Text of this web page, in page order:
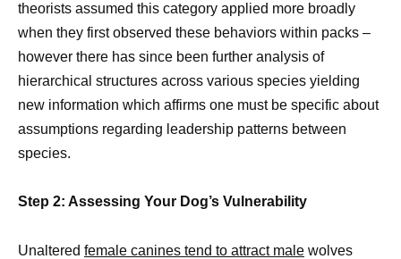
theorists assumed this category applied more broadly
when they first observed these behaviors within packs –
however there has since been further analysis of
hierarchical structures across various species yielding
new information which affirms one must be specific about
assumptions regarding leadership patterns between
species.
Step 2: Assessing Your Dog’s Vulnerability
Unaltered female canines tend to attract male wolves